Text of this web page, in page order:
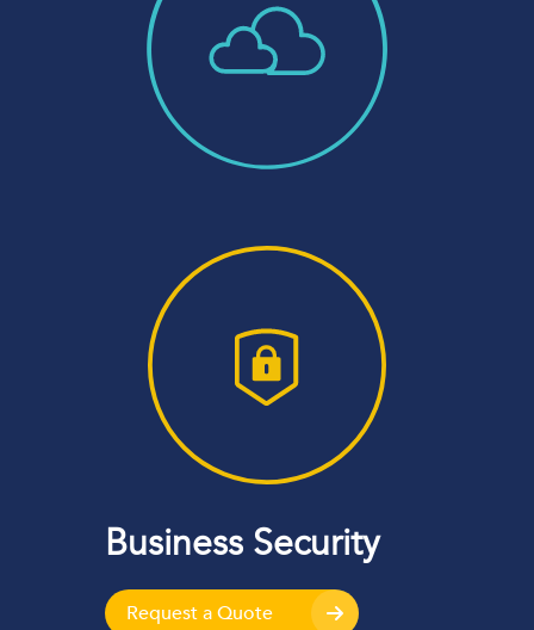
Business Security
Request a Quote